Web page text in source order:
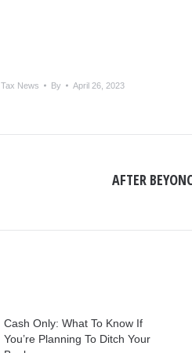
Tax News By April 26, 2023
AFTER
Cash Only: What To Know If
You’re Planning To Ditch Your